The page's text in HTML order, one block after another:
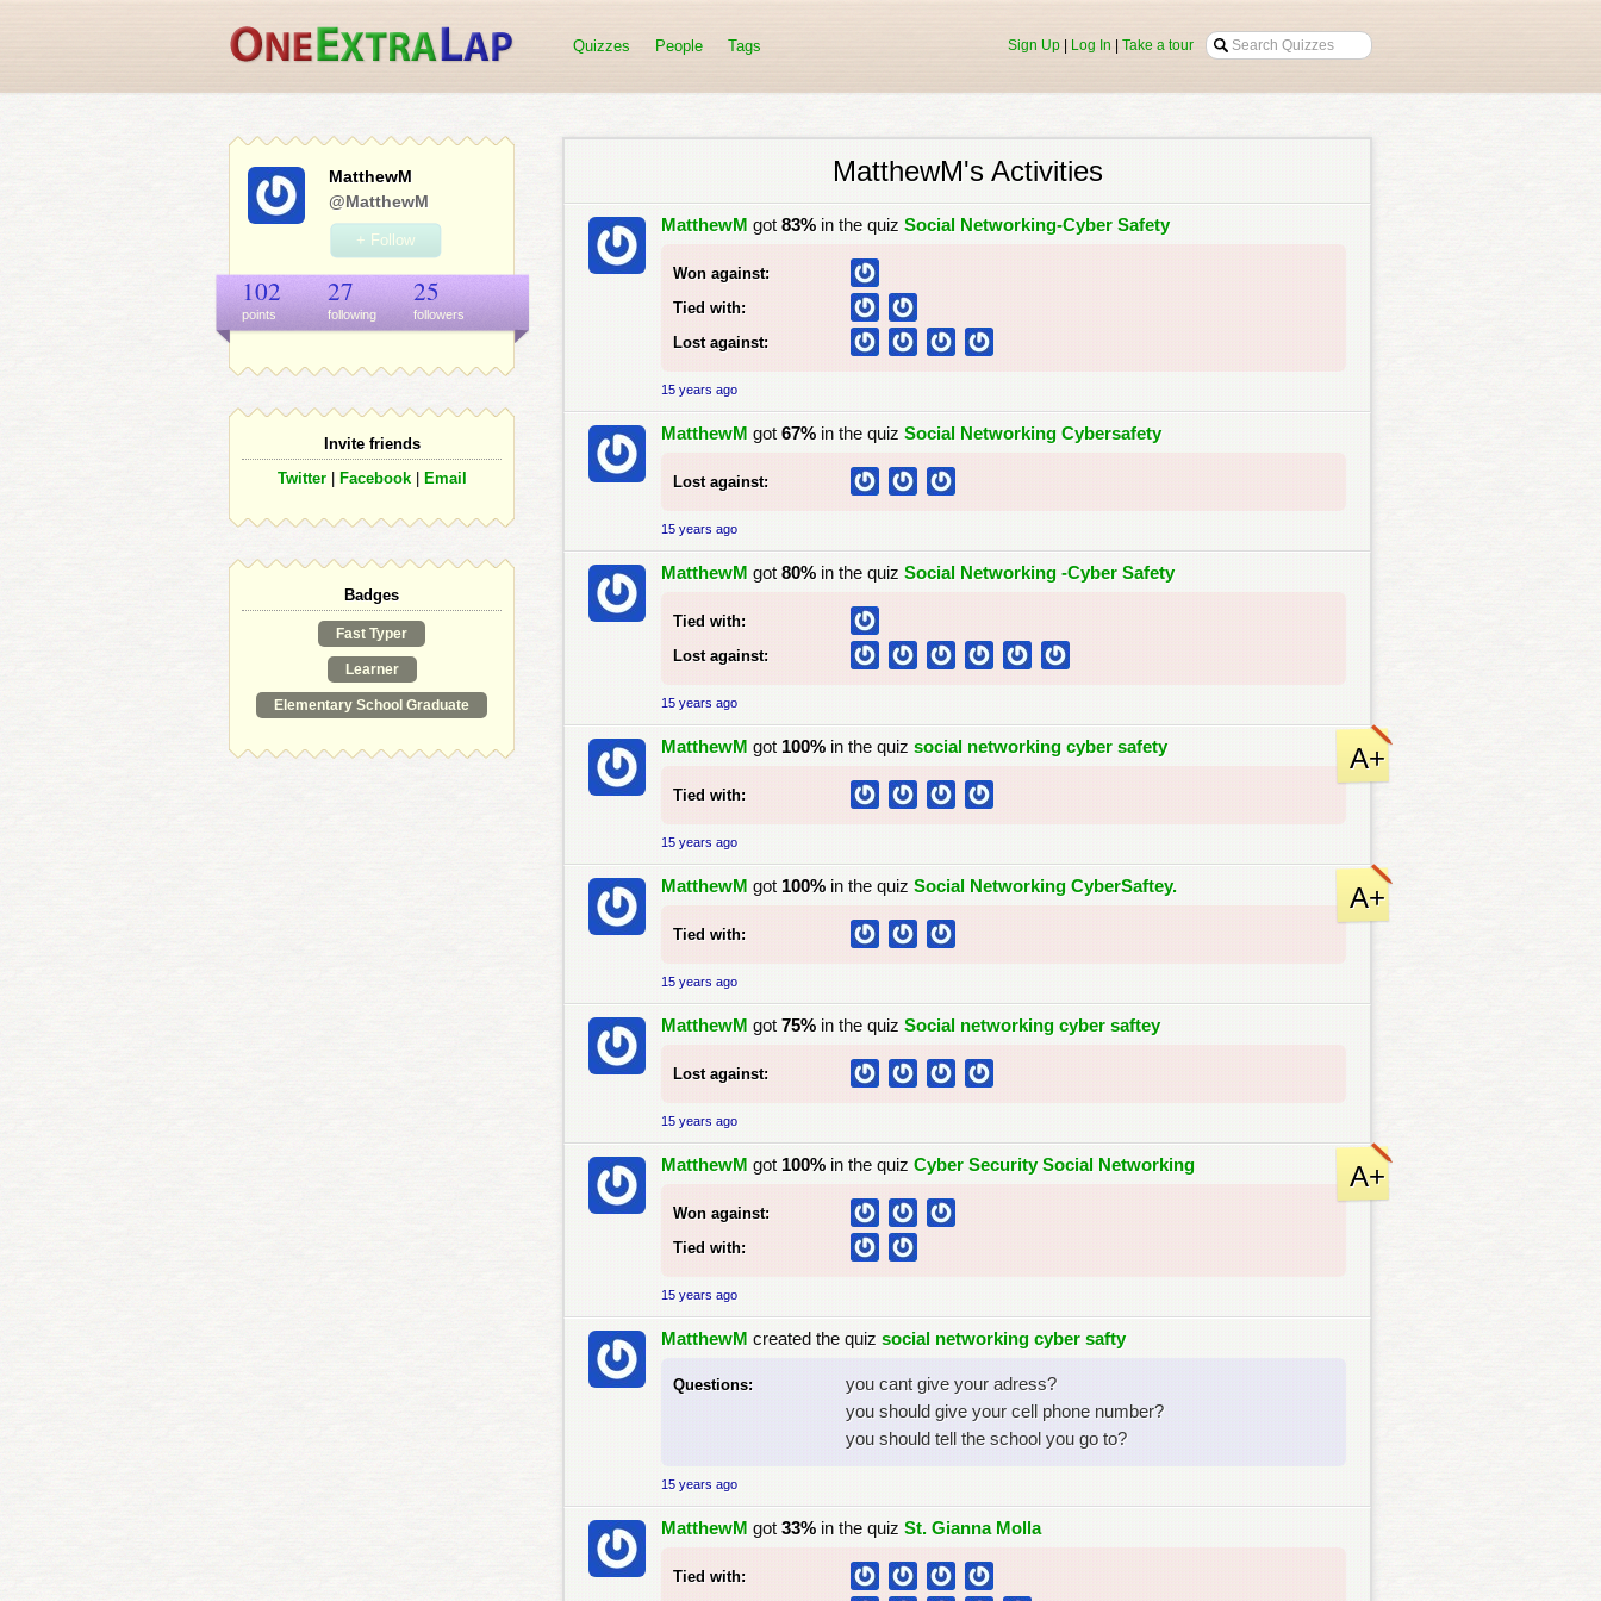
Quizzes People Tags Sign Up Log In Take a tour
MatthewM
@MatthewM
+ Follow
102
points
27
following
25
followers
Invite friends
Twitter| Facebook| Email
Badges
Fast Typer
Learner
Elementary School Graduate
MatthewM's Activities
MatthewM got 83% in the quiz Social Networking-Cyber Safety
Won against:
Tied with:
Lost against:
15 years ago
MatthewM got 67% in the quiz Social Networking Cybersafety
Lost against:
15 years ago
MatthewM got 80% in the quiz Social Networking -Cyber Safety
Tied with:
Lost against:
15 years ago
MatthewM got 100% in the quiz social networking cyber safety A+
Tied with:
15 years ago
MatthewM got 100% in the quiz Social Networking CyberSaftey. A+
Tied with:
15 years ago
MatthewM got 75% in the quiz Social networking cyber saftey
Lost against:
15 years ago
MatthewM got 100% in the quiz Cyber Security Social Networking A+
Won against:
Tied with:
15 years ago
MatthewM created the quiz social networking cyber safty
Questions:
you cant give your adress?
you should give your cell phone number?
you should tell the school you go to?
15 years ago
MatthewM got 33% in the quiz St. Gianna Molla
Tied with: